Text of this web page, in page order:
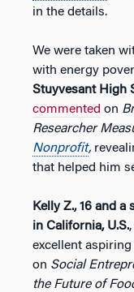
in the details.
We were taken
with energy
Stuyvesant High
commented on
Researcher
Nonprofit,
that helped him
Kelly Z., 16 and
in California, U.S.
excellent
on Social
the Future of